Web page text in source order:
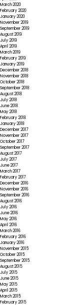
March 2020
February 2020
January 2020
November 2019
September 2019
August 2019
July 2019
April 2019
March 2019
February 2019
January 2019
December 2018
November 2018
October 2018
September 2018
August 2018
July 2018
June 2018
May 2018
February 2018
January 2018
December 2017
November 2017
October 2017
September 2017
August 2017
July 2017
June 2017
March 2017
February 2017
December 2016
November 2016
September 2016
August 2016
July 2016
June 2016
May 2016
April 2016
March 2016
February 2016
January 2016
November 2015
October 2015
September 2015
August 2015
July 2015
June 2015
May 2015
April 2015
March 2015
February 2015